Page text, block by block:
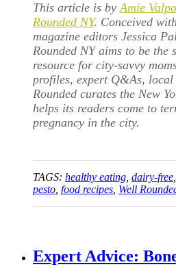
This article is byAmie
Rounded NY. Conceived
magazine editors Jessica
Rounded NY aims to be the
resource for city-savvy
profiles, expert Q&As, local
Rounded curates the New
helps its readers come to
pregnancy in the city.
TAGS: healthy eating dairy-free
pesto food recipes Well
Expert Advice: